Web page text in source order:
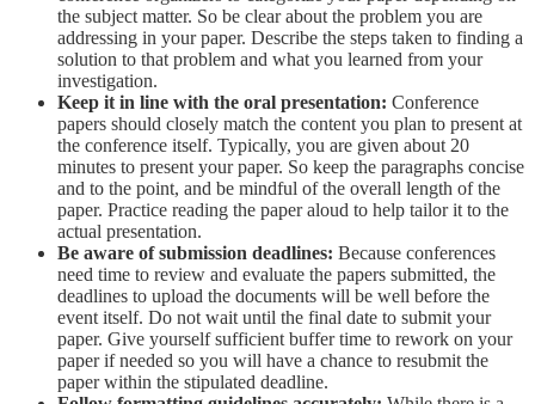
the subject matter. So be clear about the problem you are
addressing in your paper. Describe the steps taken to finding a
solution to that problem and what you learned from your
investigation.
Keep it in line with the oral presentation: Conference
papers should closely match the content you plan to present at
the conference itself. Typically, you are given about 20
minutes to present your paper. So keep the paragraphs concise
and to the point, and be mindful of the overall length of the
paper. Practice reading the paper aloud to help tailor it to the
actual presentation.
Be aware of submission deadlines: Because conferences
need time to review and evaluate the papers submitted, the
deadlines to upload the documents will be well before the
event itself. Do not wait until the final date to submit your
paper. Give yourself sufficient buffer time to rework on your
paper if needed so you will have a chance to resubmit the
paper within the stipulated deadline.